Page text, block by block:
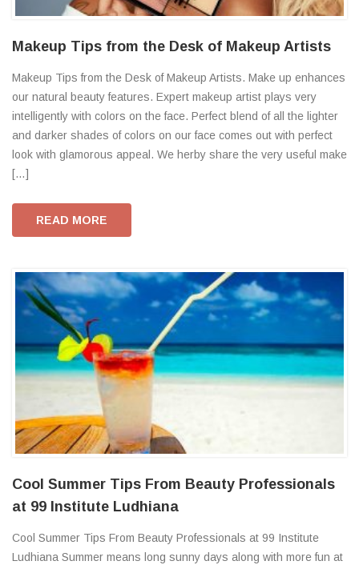
Makeup Tips from the Desk of Makeup Artists
Makeup Tips from the Desk of Makeup Artists. Make up enhances
our natural beauty features. Expert makeup artist plays very
intelligently with colors on the face. Perfect blend of all the lighter
and darker shades of colors on our face comes out with perfect
look with glamorous appeal. We herby share the very useful make
[…]
READ MORE
Cool Summer Tips From Beauty Professionals
at 99 Institute Ludhiana
Cool Summer Tips From Beauty Professionals at 99 Institute
Ludhiana Summer means long sunny days along with more fun at